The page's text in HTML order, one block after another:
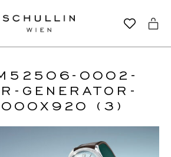
0002-
GENERATOR-
(3)